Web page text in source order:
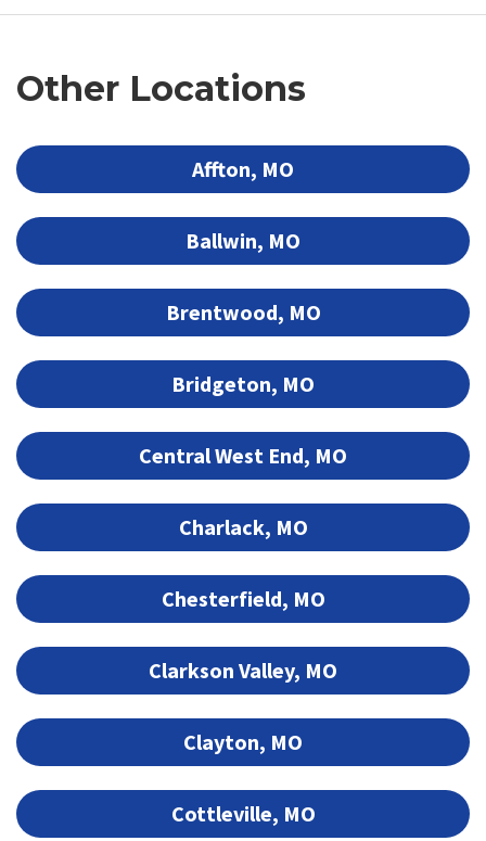
Other Locations
Affton, MO
Ballwin, MO
Brentwood, MO
Bridgeton, MO
Central West End, MO
Charlack, MO
Chesterfield, MO
Clarkson Valley, MO
Clayton, MO
Cottleville, MO